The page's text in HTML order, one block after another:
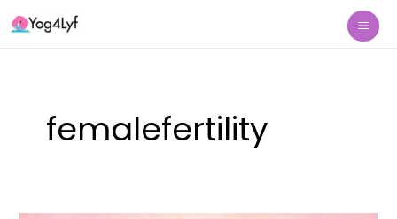
to
femalefertility